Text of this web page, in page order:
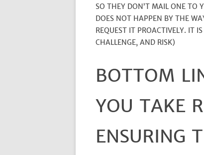
SO THEY DON’T MAIL ONE TO
DOES NOT HAPPEN BY THE
REQUEST IT PROACTIVELY. IT
CHALLENGE, AND RISK)
BOTTOM
YOU TAKE
ENSURING